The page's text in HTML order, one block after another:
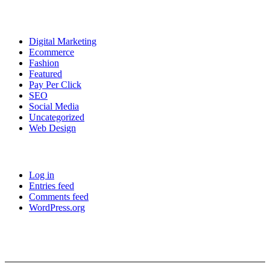
Digital Marketing
Ecommerce
Fashion
Featured
Pay Per Click
SEO
Social Media
Uncategorized
Web Design
Log in
Entries feed
Comments feed
WordPress.org